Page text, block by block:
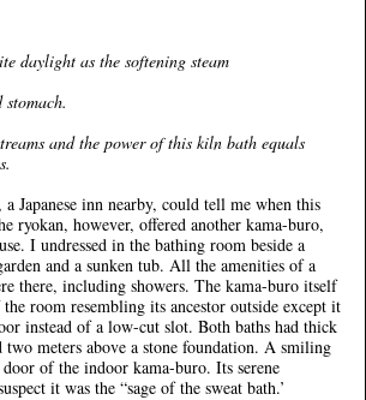
daylight as the softening steam
stomach.
and the power of this kiln bath equals
Japanese inn nearby, could tell me when this
ryokan, however, offered another kama-buro,
I undressed in the bathing room beside a
and a sunken tub. All the amenities of a
there, including showers. The kama-buro itself
room resembling its ancestor outside except it
instead of a low-cut slot. Both baths had thick
two meters above a stone foundation. A smiling
of the indoor kama-buro. Its serene
it was the “sage of the sweat bath.’